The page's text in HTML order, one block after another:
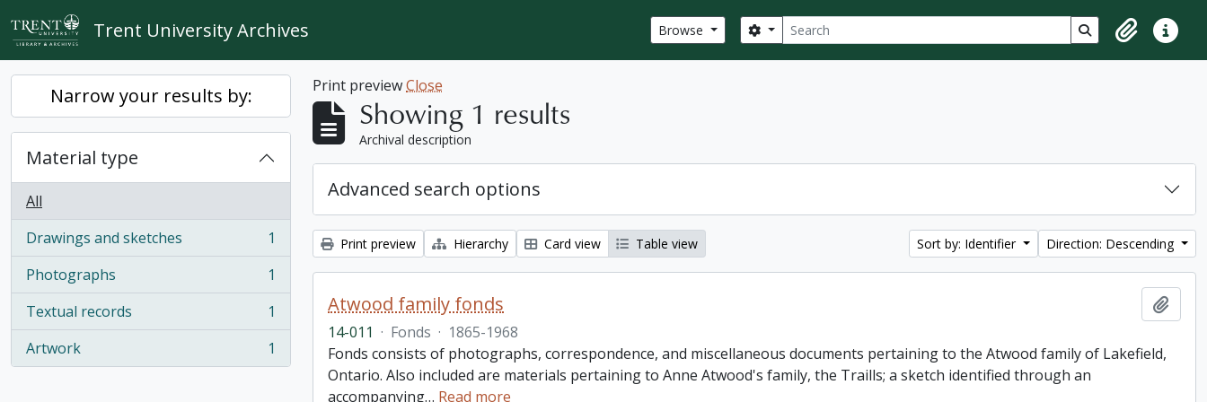
Skip to main content
Trent University Archives Browse Search
Search options Search in browse
ClipboardQuick
Narrow your results by:
Material type
All
Drawings and sketches
, 1 results
1
Photographs
, 1 results
1
Textual records
, 1 results
1
Artwork
, 1 results 1
Print previewClose
Showing 1 results
Archival description
Advanced search options
Print preview Hierarchy Card view Table view Sort by: Identifier Direction: Descending
Atwood family fonds
14-011 · Fonds · 1865-1968
Fonds consists of photographs, correspondence, and miscellaneous documents pertaining to the Atwood family of Lakefield,
Ontario. Also included are materials pertaining to Anne Atwood's family, the Traills; a sketch identified through an
accompanying… Read more